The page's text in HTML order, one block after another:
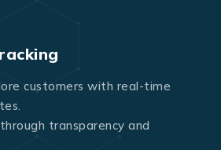
customers with real-time
transparency and